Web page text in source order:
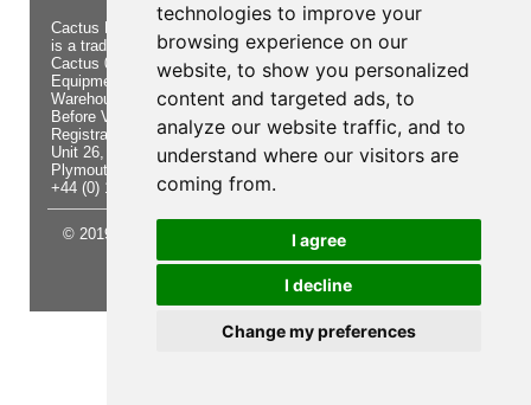
technologies to improve your
browsing experience on our
website, to show you personalized
content and targeted ads, to
analyze our website traffic, and to
understand where our visitors are
coming from.
I agree
I decline
Change my preferences
Cactus Navigation & Communication
is a trading name of Cactus 020 Ltd
Cactus 020 Ltd. Chandlers and Marine
Equipment Shop.
Warehouse - Order Online or by Phone
Before Visiting
Registration No. 7844892
Unit 26, Sisna Park
Plymouth. PL6 7AE
+44 (0) 1752 548 845
About Us
Buying
Advice
Shipping
& Returns
Privacy
Notice
Terms &
Form
Contact Us
Electronics
Chandlery
Product
Videos
Cactus
© 2019 Cactus 020 Ltd. Website written and designed by D
Williams.
Update cookies preferences